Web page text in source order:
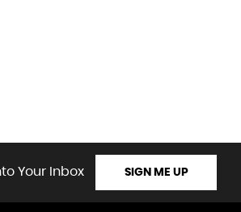
Your Inbox SIGN ME UP